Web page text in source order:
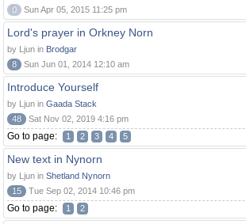
0
Sun Apr 05, 2015 11:25 pm
Lord's prayer in Orkney Norn
by Ljun in Brodgar
8
Sun Jun 01, 2014 12:10 am
Introduce Yourself
by Ljun in Gaada Stack
48
Sat Nov 02, 2019 4:16 pm
Go to page: 1 2 3 4 5
New text in Nynorn
by Ljun in Shetland Nynorn
15
Tue Sep 02, 2014 10:46 pm
Go to page: 1 2